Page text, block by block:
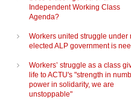
Independent Working Class
Agenda?
Workers united struggle under
elected ALP government is
Workers’ struggle as a class
life to ACTU's "strength in
power in solidarity, we are
unstoppable"